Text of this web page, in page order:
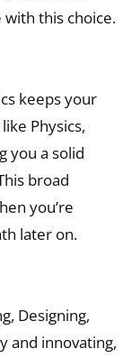
this choice.
keeps your
Physics,
you a solid
broad
you’re
later on.
Designing,
and innovating,